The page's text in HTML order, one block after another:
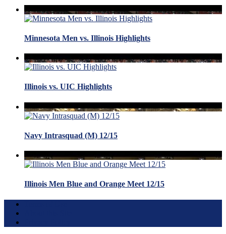
Minnesota Men vs. Illinois Highlights
Illinois vs. UIC Highlights
Navy Intrasquad (M) 12/15
Illinois Men Blue and Orange Meet 12/15